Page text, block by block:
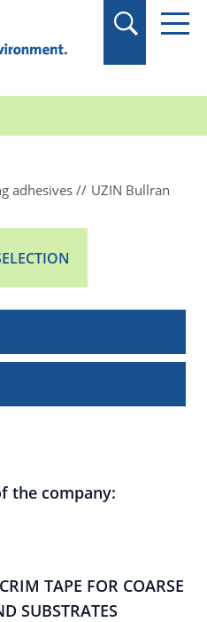
adhesives
UZIN Bullran
the company:
TAPE FOR COARSE
SUBSTRATES